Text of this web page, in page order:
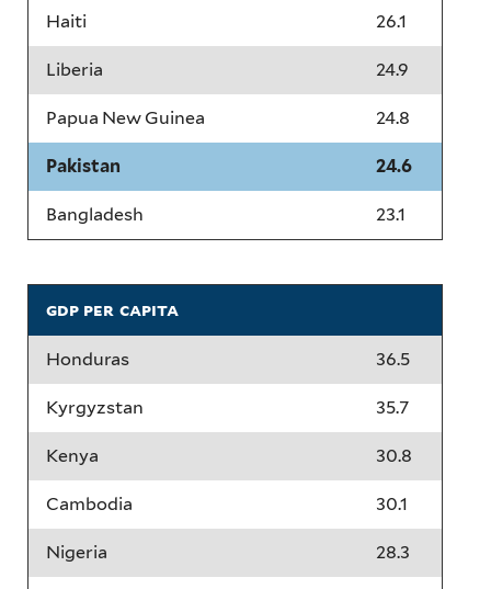
Haiti 26.1
Liberia 24.9
Papua New Guinea 24.8
Pakistan 24.6
Bangladesh 23.1
gdp per capita
Honduras 36.5
Kyrgyzstan 35.7
Kenya 30.8
Cambodia 30.1
Nigeria 28.3